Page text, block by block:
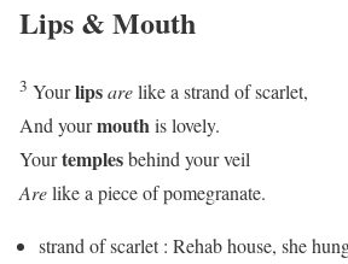
Lips & Mouth
3 Yourlipsarelike a strand of scarlet,
And yourmouthis lovely.
Yourtemplesbehind your veil
Arelike a piece of pomegranate.
strand of scarlet : Rehab house, she